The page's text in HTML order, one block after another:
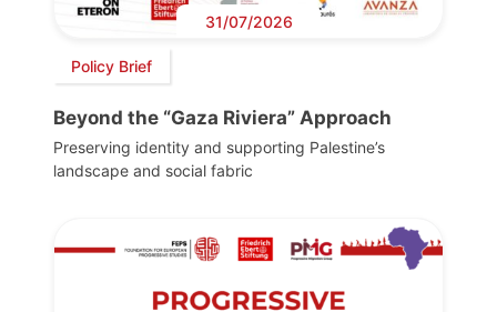
31/07/2026
Policy Brief
Beyond the “Gaza Riviera” Approach
Preserving identity and supporting Palestine’s
landscape and social fabric